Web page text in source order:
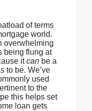
of terms
world.
overwhelming
being flung at
itcanbe a
to be. We’ve
used
to the
this helps set
loan gets